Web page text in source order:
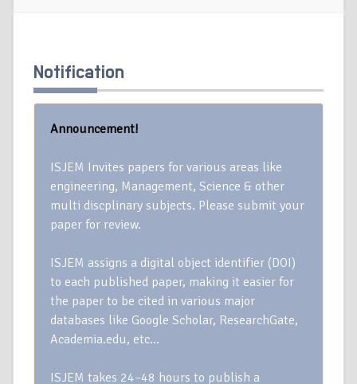
Notification
Announcement!
ISJEM Invites papers for various areas like
engineering, Management, Science & other
multi discplinary subjects. Please submit your
paper for review.
ISJEM assigns a digital object identifier (DOI)
to each published paper, making it easier for
the paper to be cited in various major
databases like Google Scholar, ResearchGate,
Academia.edu, etc…
ISJEM takes 24–48 hours to publish a